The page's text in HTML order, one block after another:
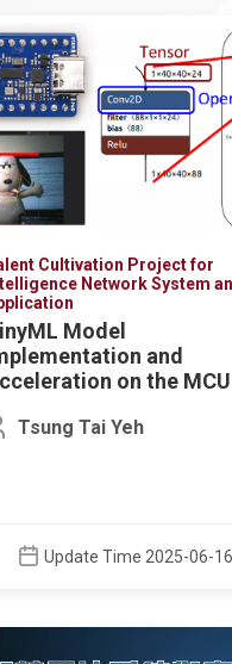
Cultivation Project for
Network System
Model
and
on the MCU
Tsung Tai Yeh
Update Time 2025-06-16